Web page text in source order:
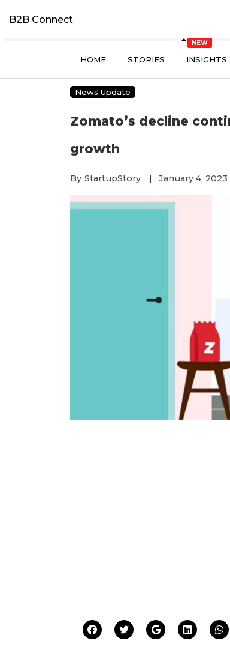
B2B Connect
HOME STORIES INSIGHTS
News Update
Zomato’s decline
growth
By StartupStory | January 4, 2023